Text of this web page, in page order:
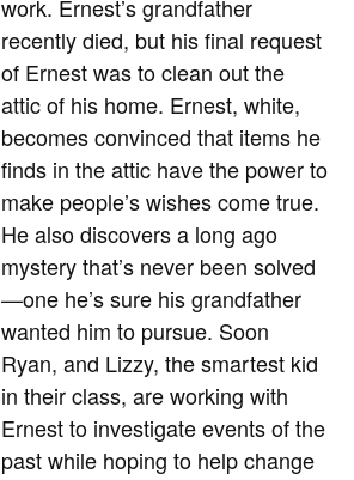
work. Ernest’s grandfather
recently died, but his final request
of Ernest was to clean out the
attic of his home. Ernest, white,
becomes convinced that items he
finds in the attic have the power to
make people’s wishes come true.
He also discovers a long ago
mystery that’s never been solved
—one he’s sure his grandfather
wanted him to pursue. Soon
Ryan, and Lizzy, the smartest kid
in their class, are working with
Ernest to investigate events of the
past while hoping to help change